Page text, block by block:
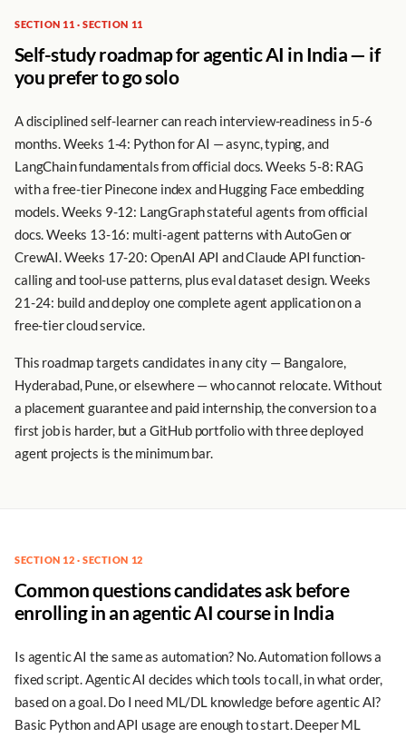
SECTION 11 · SECTION 11
Self-study roadmap for agentic AI in India — if
you prefer to go solo
A disciplined self-learner can reach interview-readiness in 5-6
months. Weeks 1-4: Python for AI — async, typing, and
LangChain fundamentals from official docs. Weeks 5-8: RAG
with a free-tier Pinecone index and Hugging Face embedding
models. Weeks 9-12: LangGraph stateful agents from official
docs. Weeks 13-16: multi-agent patterns with AutoGen or
CrewAI. Weeks 17-20: OpenAI API and Claude API function-
calling and tool-use patterns, plus eval dataset design. Weeks
21-24: build and deploy one complete agent application on a
free-tier cloud service.
This roadmap targets candidates in any city — Bangalore,
Hyderabad, Pune, or elsewhere — who cannot relocate. Without
a placement guarantee and paid internship, the conversion to a
first job is harder, but a GitHub portfolio with three deployed
agent projects is the minimum bar.
SECTION 12 · SECTION 12
Common questions candidates ask before
enrolling in an agentic AI course in India
Is agentic AI the same as automation? No. Automation follows a
fixed script. Agentic AI decides which tools to call, in what order,
based on a goal. Do I need ML/DL knowledge before agentic AI?
Basic Python and API usage are enough to start. Deeper ML